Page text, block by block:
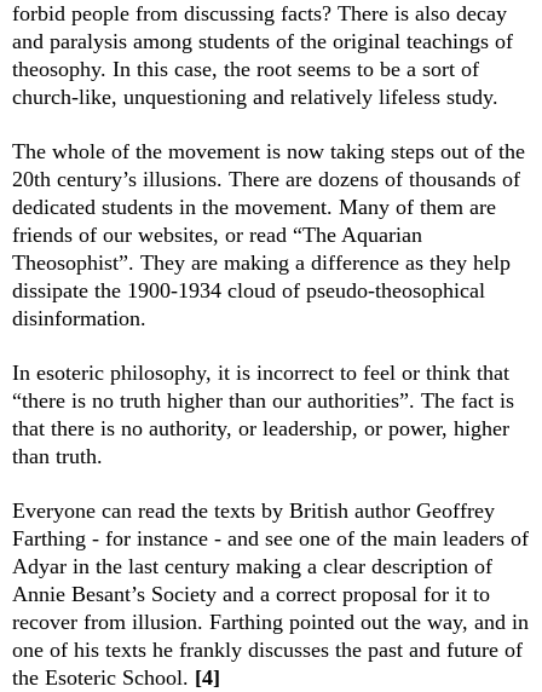
forbid people from discussing facts? There is also decay
and paralysis among students of the original teachings of
theosophy. In this case, the root seems to be a sort of
church-like, unquestioning and relatively lifeless study.
The whole of the movement is now taking steps out of the
20th century’s illusions. There are dozens of thousands of
dedicated students in the movement. Many of them are
friends of our websites, or read “The Aquarian
Theosophist”. They are making a difference as they help
dissipate the 1900-1934 cloud of pseudo-theosophical
disinformation.
In esoteric philosophy, it is incorrect to feel or think that
“there is no truth higher than our authorities”. The fact is
that there is no au­thority, or leadership, or power, higher
than truth.
Everyone can read the texts by British author Geoffrey
Farthing - for instance - and see one of the main leaders of
Adyar in the last century making a clear description of
Annie Besant’s Society and a correct proposal for it to
recover from illusion. Farthing pointed out the way, and in
one of his texts he frankly discusses the past and future of
the Esoteric School. [4]